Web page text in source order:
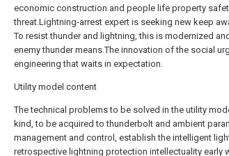
economic construction and people life property
threat.Lightning-arrest expert is seeking new keep
To resist thunder and lightning, this is modernized
enemy thunder means.The innovation of the social
engineering that waits in expectation.
Utility model content
The technical problems to be solved in the utility
kind, to be acquired to thunderbolt and ambient
management and control, establish the intelligent
retrospective lightning protection intellectuality early